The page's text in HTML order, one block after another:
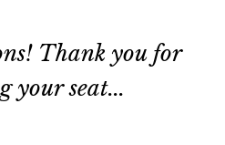
Thank you for
your seat...